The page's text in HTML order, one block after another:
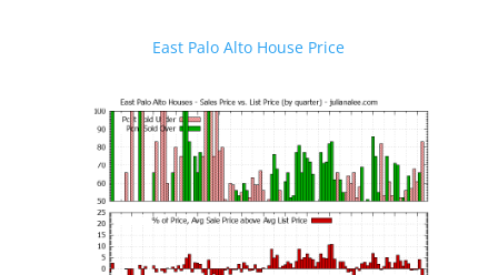
East Palo Alto House Price